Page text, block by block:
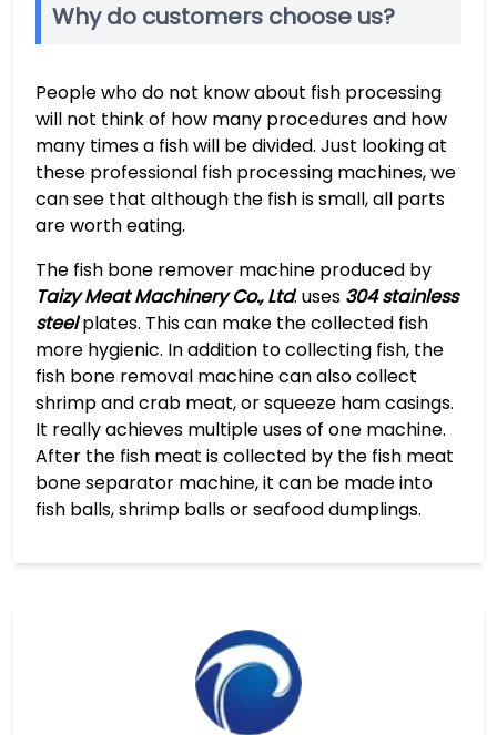
Why do customers choose us?
People who do not know about fish processing
will not think of how many procedures and how
many times a fish will be divided. Just looking at
these professional fish processing machines, we
can see that although the fish is small, all parts
are worth eating.
The fish bone remover machine produced by
Taizy Meat Machinery Co., Ltd. uses 304 stainless
steelplates. This can make the collected fish
more hygienic. In addition to collecting fish, the
fish bone removal machine can also collect
shrimp and crab meat, or squeeze ham casings.
It really achieves multiple uses of one machine.
After the fish meat is collected by the fish meat
bone separator machine, it can be made into
fish balls, shrimp balls or seafood dumplings.